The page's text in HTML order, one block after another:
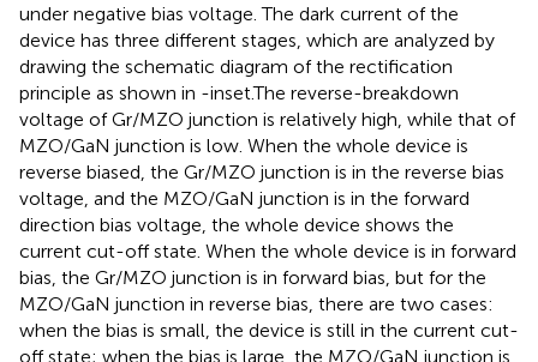
under negative bias voltage. The dark current of the
device has three different stages, which are analyzed by
drawing the schematic diagram of the rectification
principle as shown in -inset.The reverse-breakdown
voltage of Gr/MZO junction is relatively high, while that of
MZO/GaN junction is low. When the whole device is
reverse biased, the Gr/MZO junction is in the reverse bias
voltage, and the MZO/GaN junction is in the forward
direction bias voltage, the whole device shows the
current cut-off state. When the whole device is in forward
bias, the Gr/MZO junction is in forward bias, but for the
MZO/GaN junction in reverse bias, there are two cases:
when the bias is small, the device is still in the current cut-
off state; when the bias is large, the MZO/GaN junction is